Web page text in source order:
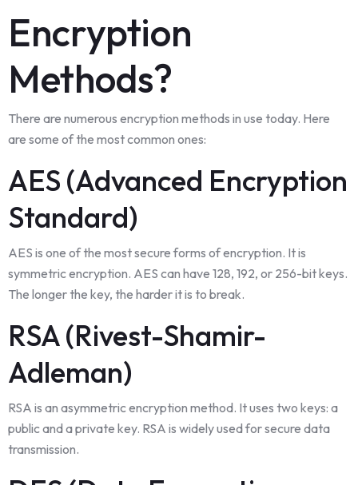
Encryption
Methods?
There are numerous encryption methods in use today. Here
are some of the most common ones:
AES (Advanced Encryption
Standard)
AES is one of the most secure forms of encryption. It is
symmetric encryption. AES can have 128, 192, or 256-bit keys.
The longer the key, the harder it is to break.
RSA (Rivest-Shamir-
Adleman)
RSA is an asymmetric encryption method. It uses two keys: a
public and a private key. RSA is widely used for secure data
transmission.